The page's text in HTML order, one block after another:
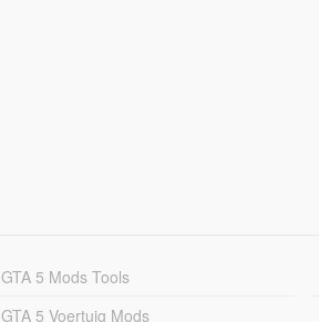
GTA 5 Mods Tools
GTA 5 Voertuig Mods